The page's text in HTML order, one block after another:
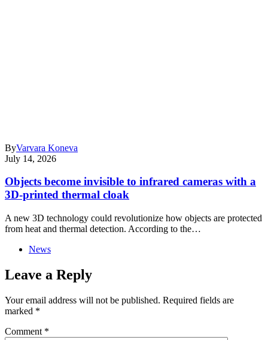
ByVarvara Koneva
July 14, 2026
Objects become invisible to infrared cameras with a
3D-printed thermal cloak
A new 3D technology could revolutionize how objects are protected
from heat and thermal detection. According to the…
News
Leave a Reply
Your email address will not be published. Required fields are
marked *
Comment *